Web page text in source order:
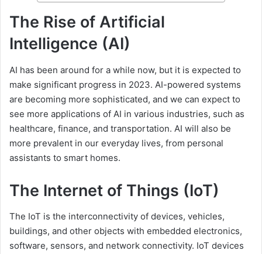
The Rise of Artificial
Intelligence (AI)
AI has been around for a while now, but it is expected to
make significant progress in 2023. AI-powered systems
are becoming more sophisticated, and we can expect to
see more applications of AI in various industries, such as
healthcare, finance, and transportation. AI will also be
more prevalent in our everyday lives, from personal
assistants to smart homes.
The Internet of Things (IoT)
The IoT is the interconnectivity of devices, vehicles,
buildings, and other objects with embedded electronics,
software, sensors, and network connectivity. IoT devices